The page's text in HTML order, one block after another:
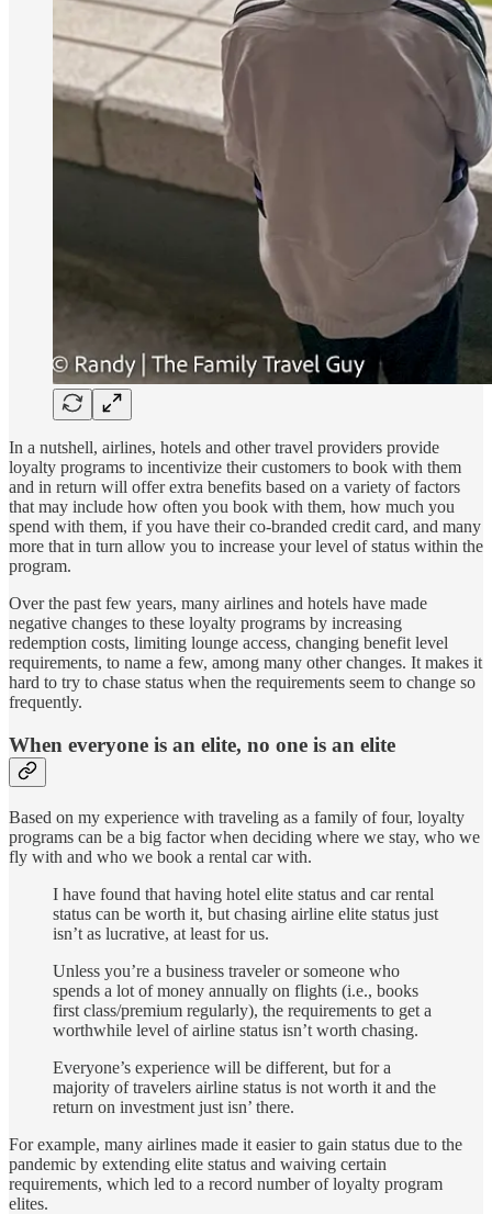
In a nutshell, airlines, hotels and other travel providers provide
loyalty programs to incentivize their customers to book with them
and in return will offer extra benefits based on a variety of factors
that may include how often you book with them, how much you
spend with them, if you have their co-branded credit card, and many
more that in turn allow you to increase your level of status within the
program.
Over the past few years, many airlines and hotels have made
negative changes to these loyalty programs by increasing
redemption costs, limiting lounge access, changing benefit level
requirements, to name a few, among many other changes. It makes it
hard to try to chase status when the requirements seem to change so
frequently.
When everyone is an elite, no one is an elite
Based on my experience with traveling as a family of four, loyalty
programs can be a big factor when deciding where we stay, who we
fly with and who we book a rental car with.
I have found that having hotel elite status and car rental
status can be worth it, but chasing airline elite status just
isn’t as lucrative, at least for us.
Unless you’re a business traveler or someone who
spends a lot of money annually on flights (i.e., books
first class/premium regularly), the requirements to get a
worthwhile level of airline status isn’t worth chasing.
Everyone’s experience will be different, but for a
majority of travelers airline status is not worth it and the
return on investment just isn’ there.
For example, many airlines made it easier to gain status due to the
pandemic by extending elite status and waiving certain
requirements, which led to a record number of loyalty program
elites.